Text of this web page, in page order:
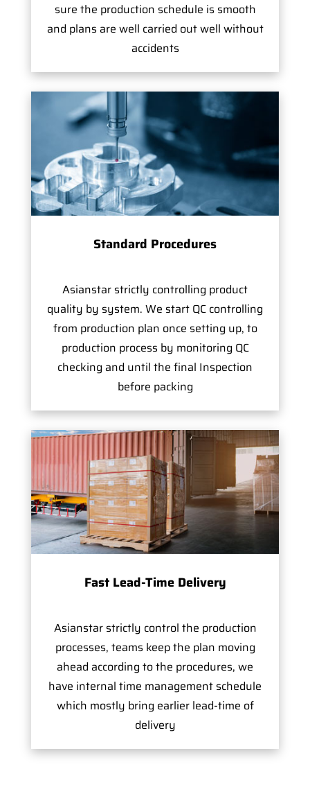
sure the production schedule is smooth
and plans are well carried out well without
accidents
Standard Procedures
Asianstar strictly controlling product
quality by system. We start QC controlling
from production plan once setting up, to
production process by monitoring QC
checking and until the final Inspection
before packing
Fast Lead-Time Delivery
Asianstar strictly control the production
processes, teams keep the plan moving
ahead according to the procedures, we
have internal time management schedule
which mostly bring earlier lead-time of
delivery